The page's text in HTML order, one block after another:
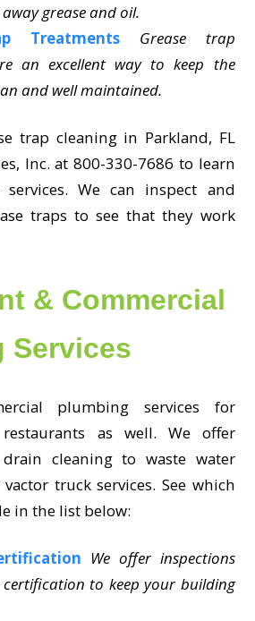
grease and oil.
Treatments
Grease trap
an excellent way to keep the
and well maintained.
trap cleaning in Parkland, FL
Inc. at 800-330-7686 to learn
We can inspect and
traps to see that they work
& Commercial
Services
plumbing services for
as well. We offer
cleaning to waste water
truck services. See which
in the list below:
We offer inspections
to keep your building